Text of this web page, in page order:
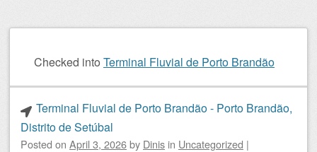
Checked into Terminal Fluvial de Porto Brandão
Terminal Fluvial de Porto Brandão - Porto Brandão,
Distrito de Setúbal
Posted on April 3, 2026by Dinis in Uncategorized |